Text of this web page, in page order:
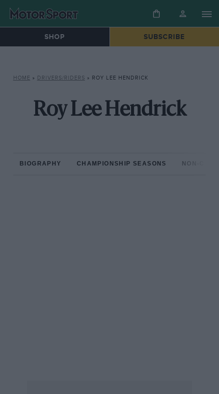
SHOP SUBSCRIBE
HOME » DRIVERS/RIDERS » ROY LEE HENDRICK
Roy Lee Hendrick
BIOGRAPHY CHAMPIONSHIP SEASONS NON-